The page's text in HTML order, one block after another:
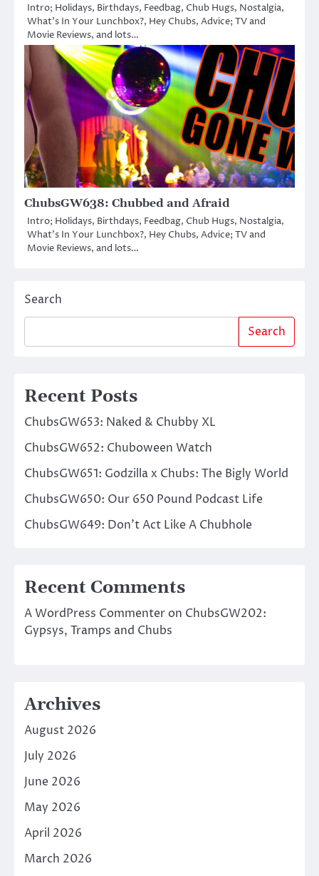
Intro; Holidays, Birthdays, Feedbag, Chub Hugs, Nostalgia,
What’s In Your Lunchbox?, Hey Chubs, Advice; TV and
Movie Reviews, and lots…
ChubsGW638: Chubbed and Afraid
Intro; Holidays, Birthdays, Feedbag, Chub Hugs, Nostalgia,
What’s In Your Lunchbox?, Hey Chubs, Advice; TV and
Movie Reviews, and lots…
Search
Search
Recent Posts
ChubsGW653: Naked & Chubby XL
ChubsGW652: Chuboween Watch
ChubsGW651: Godzilla x Chubs: The Bigly World
ChubsGW650: Our 650 Pound Podcast Life
ChubsGW649: Don’t Act Like A Chubhole
Recent Comments
A WordPress Commenter on ChubsGW202:
Gypsys, Tramps and Chubs
Archives
August 2026
July 2026
June 2026
May 2026
April 2026
March 2026